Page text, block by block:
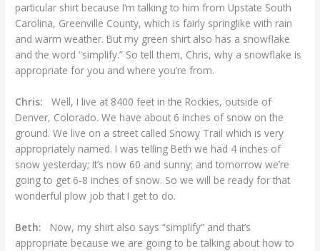
particular shirt because I’m talking to him from Upstate South
Carolina, Greenville County, which is fairly springlike with rain
and warm weather. But my green shirt also has a snowflake
and the word “simplify.” So tell them, Chris, why a snowflake is
appropriate for you and where you’re from.
Chris:
Well, I live at 8400 feet in the Rockies, outside of
Denver, Colorado. We have about 6 inches of snow on the
ground. We live on a street called Snowy Trail which is very
appropriately named. I was telling Beth we had 4 inches of
snow yesterday; It’s now 60 and sunny; and tomorrow we’re
going to get 6-8 inches of snow. So we will be ready for that
wonderful plow job that I get to do.
Beth:
Now, my shirt also says “simplify” and that’s
appropriate because we are going to be talking about how to